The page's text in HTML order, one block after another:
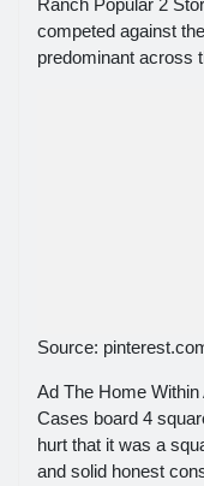
Ranch Popular 2
competed against
predominant across
Source:
Ad The Home
Cases board 4
hurt that it was a
and solid honest